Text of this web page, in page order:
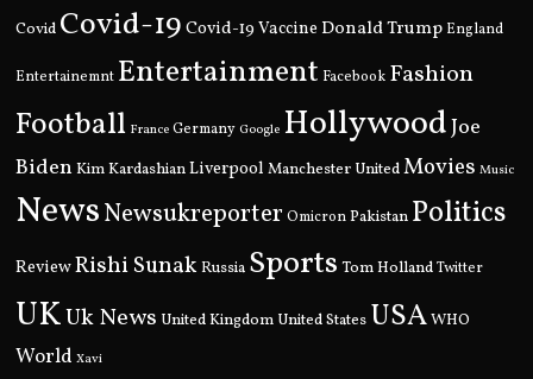
Covid Covid-19 Covid-19 Vaccine Donald Trump England
Entertainemnt Entertainment Facebook Fashion
Football France Germany Google HollywoodJoe
Biden Kim KardashianLiverpool Manchester UnitedMovies Music
NewsNewsukreporter Omicron Pakistan Politics
ReviewRishi Sunak Russia Sports Tom Holland Twitter
UKUk News United Kingdom United States USAWHO
World Xavi